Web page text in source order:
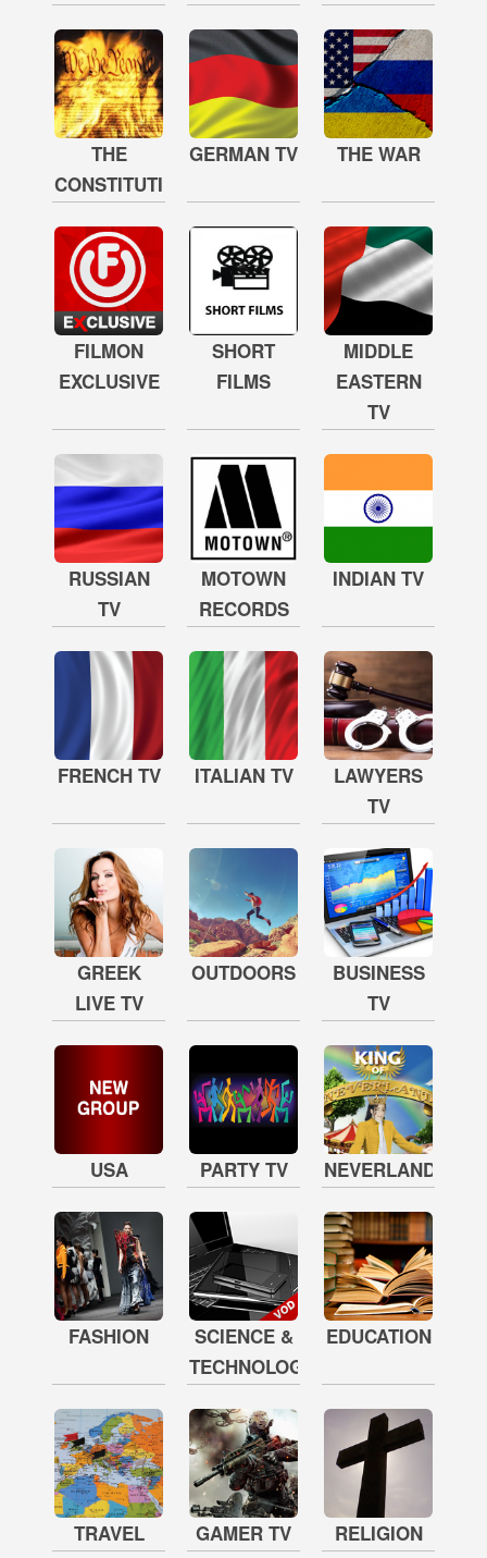
THE
CONSTITUTION
GERMAN TV THE WAR
FILMON
EXCLUSIVE
SHORT
FILMS
MIDDLE
EASTERN
TV
RUSSIAN
TV
MOTOWN
RECORDS
INDIAN TV
FRENCH TV ITALIAN TV
LAWYERS
TV
GREEK
LIVE TV
OUTDOORS
BUSINESS
TV
USA PARTY TV NEVERLAND
FASHION
SCIENCE &
TECHNOLOGY
EDUCATION
TRAVEL GAMER TV RELIGION